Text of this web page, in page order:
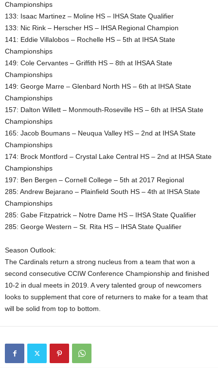
Championships
133: Isaac Martinez – Moline HS – IHSA State Qualifier
133: Nic Rink – Herscher HS – IHSA Regional Champion
141: Eddie Villalobos – Rochelle HS – 5th at IHSA State
Championships
149: Cole Cervantes – Griffith HS – 8th at IHSAA State
Championships
149: George Marre – Glenbard North HS – 6th at IHSA State
Championships
157: Dalton Willett – Monmouth-Roseville HS – 6th at IHSA State
Championships
165: Jacob Boumans – Neuqua Valley HS – 2nd at IHSA State
Championships
174: Brock Montford – Crystal Lake Central HS – 2nd at IHSA State
Championships
197: Ben Bergen – Cornell College – 5th at 2017 Regional
285: Andrew Bejarano – Plainfield South HS – 4th at IHSA State
Championships
285: Gabe Fitzpatrick – Notre Dame HS – IHSA State Qualifier
285: George Western – St. Rita HS – IHSA State Qualifier
Season Outlook:
The Cardinals return a strong nucleus from a team that won a
second consecutive CCIW Conference Championship and finished
10-2 in dual meets in 2019. A very talented group of newcomers
looks to supplement that core of returners to make for a team that
will be solid from top to bottom.